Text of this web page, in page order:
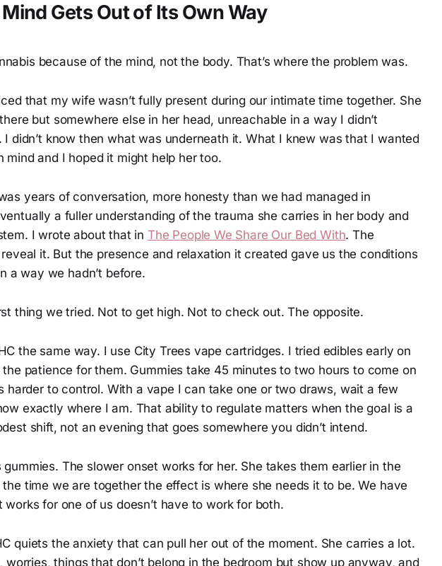
Gets Out of Its Own Way
because of the mind, not the body. That’s where the problem was.
that my wife wasn’t fully present during our intimate time together. She
but somewhere else in her head, unreachable in a way I didn’t
I didn’t know then what was underneath it. What I knew was that I wanted
mind and I hoped it might help her too.
years of conversation, more honesty than we had managed in
a fuller understanding of the trauma she carries in her body and
I wrote about that in The People We Share Our Bed With. The
reveal it. But the presence and relaxation it created gave us the conditions
a way we hadn’t before.
thing we tried. Not to get high. Not to check out. The opposite.
the same way. I use City Trees vape cartridges. I tried edibles early on
the patience for them. Gummies take 45 minutes to two hours to come on
harder to control. With a vape I can take one or two draws, wait a few
exactly where I am. That ability to regulate matters when the goal is a
shift, not an evening that goes somewhere you didn’t intend.
The slower onset works for her. She takes them earlier in the
time we are together the effect is where she needs it to be. We have
for one of us doesn’t have to work for both.
quiets the anxiety that can pull her out of the moment. She carries a lot.
worries, things that don’t belong in the bedroom but show up anyway, and